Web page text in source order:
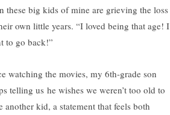
these big kids of mine are grieving the loss
own little years. “I loved being that age! I
to go back!”
watching the movies, my 6th-grade son
telling us he wishes we weren’t too old to
another kid, a statement that feels both